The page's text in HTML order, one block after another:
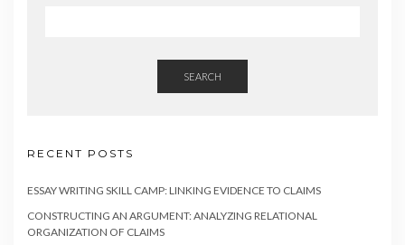
SEARCH
RECENT POSTS
ESSAY WRITING SKILL CAMP: LINKING EVIDENCE TO CLAIMS
CONSTRUCTING AN ARGUMENT: ANALYZING RELATIONAL
ORGANIZATION OF CLAIMS